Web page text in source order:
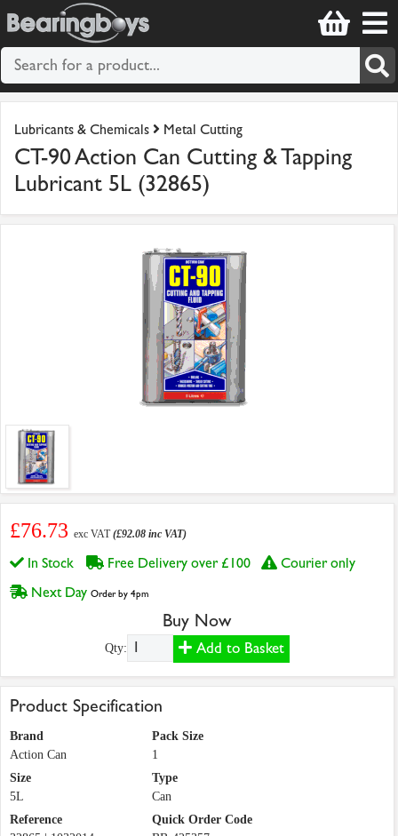
Lubricants & Chemicals Metal Cutting
CT-90 Action Can Cutting & Tapping
Lubricant 5L (32865)
£76.73 exc VAT(£92.08 inc VAT)
In Stock Free Delivery over £100
Courier only
Next Day Order by 4pm
Buy Now
Qty: Add to Basket
Product Specification
Brand
Action Can
Pack Size
1
Size
5L
Type
Can
Reference
Quick Order Code